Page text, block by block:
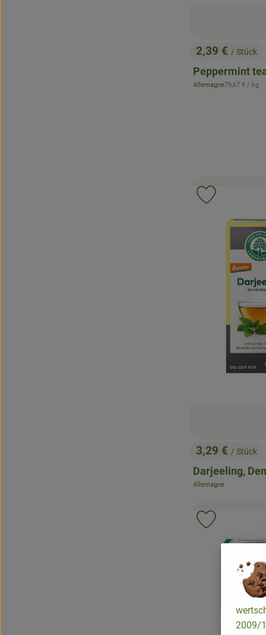
, Price:
2,39 € / Stück
Peppermint
, origin:
Allemagne, Reference
79,67 € / kg
, Price:
3,29 € / Stück
Darjeeling,
, origin:
Allemagne
Add
2009/